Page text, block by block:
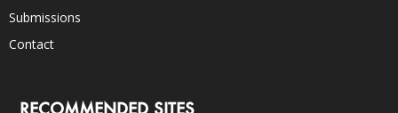
Submissions
Contact
RECOMMENDED SITES